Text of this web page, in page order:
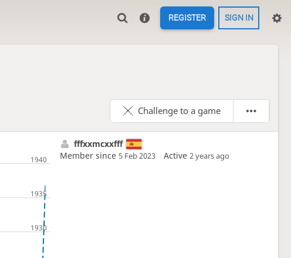
REGISTER SIGN IN
Challenge to a game
fffxxmcxxfff
Member since 5 Feb 2023 Active2 years ago